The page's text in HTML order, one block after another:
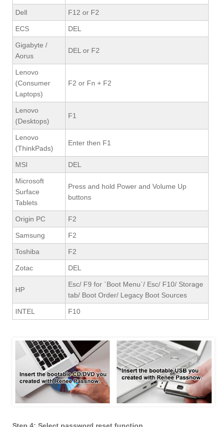
Dell F12 or F2
ECS DEL
Gigabyte /
Aorus
DEL or F2
Lenovo
(Consumer
Laptops)
F2 or Fn + F2
Lenovo
(Desktops)
F1
Lenovo
(ThinkPads)
Enter then F1
MSI DEL
Microsoft
Surface
Tablets
Press and hold Power and Volume Up
buttons
Origin PC F2
Samsung F2
Toshiba F2
Zotac DEL
HP
Esc/ F9 for `Boot Menu`/ Esc/ F10/ Storage
tab/ Boot Order/ Legacy Boot Sources
INTEL F10